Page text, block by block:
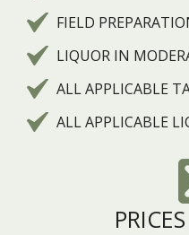
FIELD
LIQUOR IN
ALL APPLICABLE
ALL APPLICABLE